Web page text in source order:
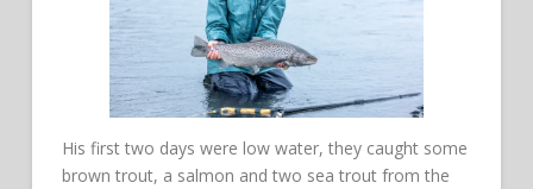
His first two days were low water, they caught some
brown trout, a salmon and two sea trout from the